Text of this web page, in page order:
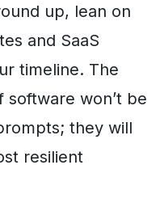
up, lean on
and SaaS
timeline. The
won’t be
they will
resilient